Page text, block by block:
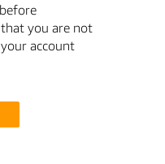
you are not
account